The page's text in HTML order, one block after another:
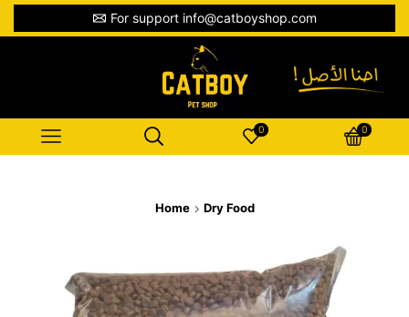
For support info@catboyshop.com
0 0
Home Dry Food